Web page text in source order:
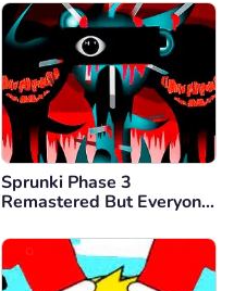
Sprunki Phase 3
Remastered But Everyone